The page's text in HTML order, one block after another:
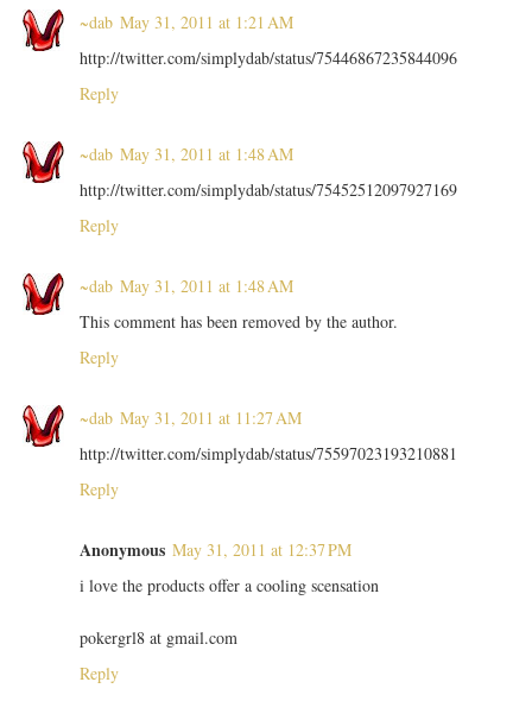
~dab May 31, 2011 at 1:21 AM
http://twitter.com/simplydab/status/75446867235844096
Reply
~dab May 31, 2011 at 1:48 AM
http://twitter.com/simplydab/status/75452512097927169
Reply
~dab May 31, 2011 at 1:48 AM
This comment has been removed by the author.
Reply
~dab May 31, 2011 at 11:27 AM
http://twitter.com/simplydab/status/75597023193210881
Reply
Anonymous May 31, 2011 at 12:37 PM
i love the products offer a cooling scensation
pokergrl8 at gmail.com
Reply